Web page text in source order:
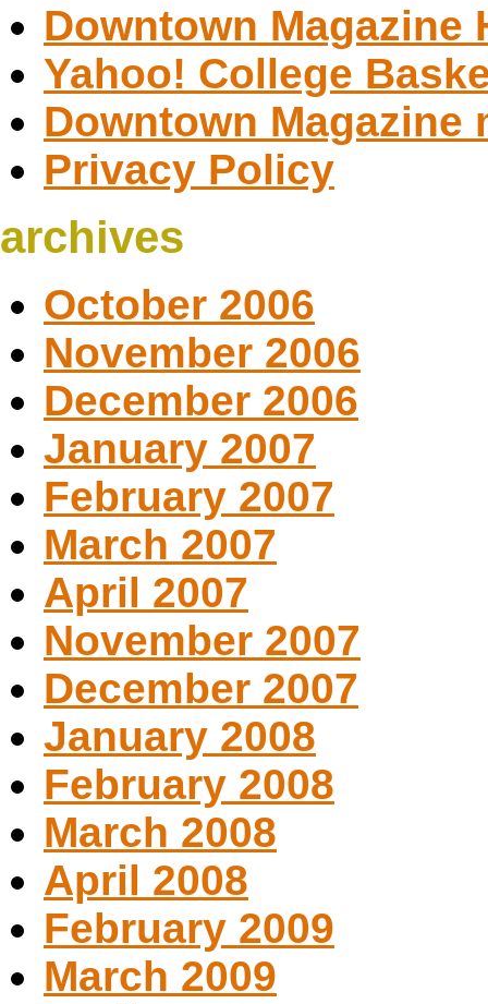
Downtown Magazine
Yahoo! College
Downtown Magazine
Privacy Policy
archives
October 2006
November 2006
December 2006
January 2007
February 2007
March 2007
April 2007
November 2007
December 2007
January 2008
February 2008
March 2008
April 2008
February 2009
March 2009